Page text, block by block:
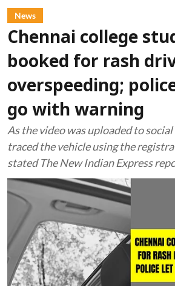
News
Chennai college
booked for rash
overspeeding;
go with warning
As the video was uploaded to
traced the vehicle using the
stated The New Indian Express